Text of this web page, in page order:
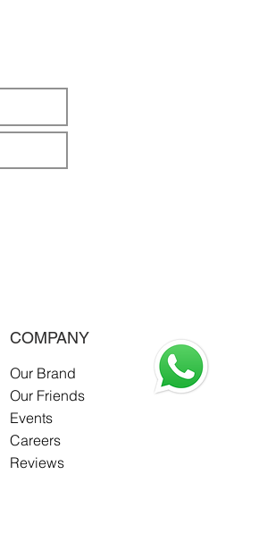
COMPANY
Our Brand
Our Friends
Events
Careers
Reviews